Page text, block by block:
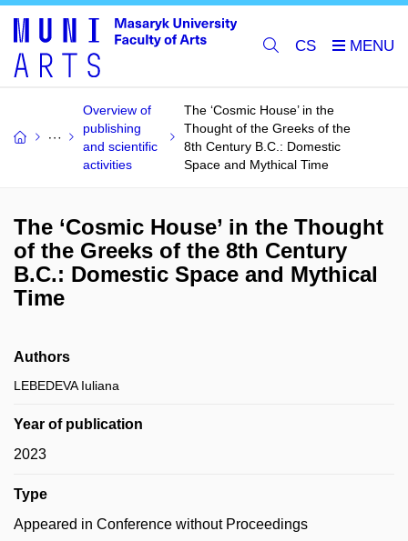
CS
Overview of
publishing
and scientific
activities
The ‘Cosmic House’ in the
Thought of the Greeks of the
8th Century B.C.: Domestic
Space and Mythical Time
The ‘Cosmic House’ in the Thought
of the Greeks of the 8th Century
B.C.: Domestic Space and Mythical
Time
Authors
LEBEDEVA Iuliana
Year of publication
2023
Type
Appeared in Conference without Proceedings